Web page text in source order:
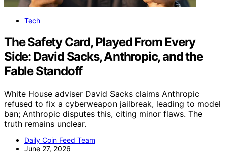
Tech
The Safety Card, Played From Every
Side: David Sacks, Anthropic, and the
Fable Standoff
White House adviser David Sacks claims Anthropic
refused to fix a cyberweapon jailbreak, leading to model
ban; Anthropic disputes this, citing minor flaws. The
truth remains unclear.
Daily Coin Feed Team
June 27, 2026